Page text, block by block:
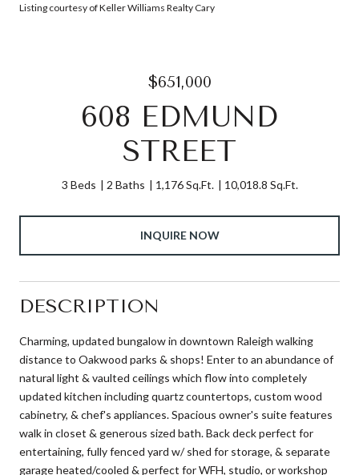
Listing courtesy of Keller Williams Realty Cary
$651,000
608 EDMUND
STREET
3 Beds 2 Baths 1,176 Sq.Ft. 10,018.8 Sq.Ft.
INQUIRE NOW
DESCRIPTION
Charming, updated bungalow in downtown Raleigh walking
distance to Oakwood parks & shops! Enter to an abundance of
natural light & vaulted ceilings which flow into completely
updated kitchen including quartz countertops, custom wood
cabinetry, & chef's appliances. Spacious owner's suite features
walk in closet & generous sized bath. Back deck perfect for
entertaining, fully fenced yard w/ shed for storage, & separate
garage heated/cooled & perfect for WFH, studio, or workshop